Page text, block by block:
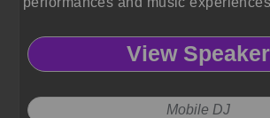
View Speaker
Mobile DJ